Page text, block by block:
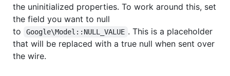
the uninitialized properties. To work around this, set
the field you want to null
to
Google\Model::NULL_VALUE . This is a placeholder
that will be replaced with a true null when sent over
the wire.